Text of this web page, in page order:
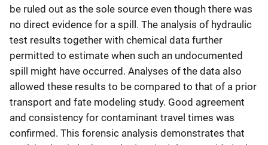
be ruled out as the sole source even though there was
no direct evidence for a spill. The analysis of hydraulic
test results together with chemical data further
permitted to estimate when such an undocumented
spill might have occurred. Analyses of the data also
allowed these results to be compared to that of a prior
transport and fate modeling study. Good agreement
and consistency for contaminant travel times was
confirmed. This forensic analysis demonstrates that